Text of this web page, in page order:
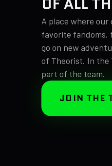
A place where
favorite fandoms,
go on new
of Theorist. In the
part of the team.
JOIN THE